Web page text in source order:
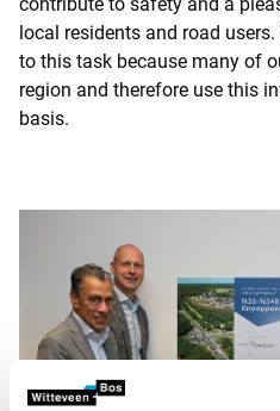
local residents and road
to this task because many of
region and therefore use this
basis.